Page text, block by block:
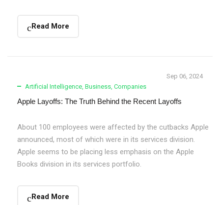
Read More
Sep 06, 2024
Artificial Intelligence, Business, Companies
Apple Layoffs: The Truth Behind the Recent Layoffs
About 100 employees were affected by the cutbacks Apple
announced, most of which were in its services division.
Apple seems to be placing less emphasis on the Apple
Books division in its services portfolio.
Read More